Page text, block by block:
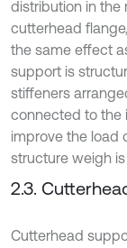
distribution in the
cutterhead
the same effect
support is
stiffeners
connected to the
improve the load
structure weigh
2.3.
Cutterhead